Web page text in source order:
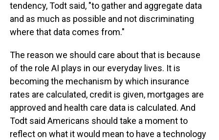
tendency, Todt said, "to gather and aggregate data
and as much as possible and not discriminating
where that data comes from."
The reason we should care about that is because
of the role AI plays in our everyday lives. It is
becoming the mechanism by which insurance
rates are calculated, credit is given, mortgages are
approved and health care data is calculated. And
Todt said Americans should take a moment to
reflect on what it would mean to have a technology